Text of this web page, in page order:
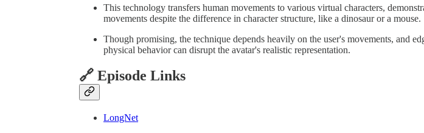
This technology transfers human movements to various virtual characters,
movements despite the difference in character structure, like a dinosaur or a mouse.
Though promising, the technique depends heavily on the user's movements, and
physical behavior can disrupt the avatar's realistic representation.
🔗 Episode Links
LongNet